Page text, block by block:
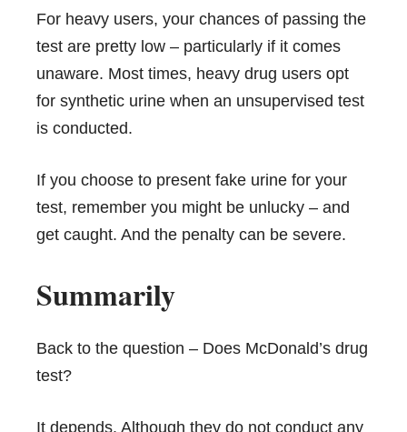
For heavy users, your chances of passing the
test are pretty low – particularly if it comes
unaware. Most times, heavy drug users opt
for synthetic urine when an unsupervised test
is conducted.
If you choose to present fake urine for your
test, remember you might be unlucky – and
get caught. And the penalty can be severe.
Summarily
Back to the question – Does McDonald’s drug
test?
It depends. Although they do not conduct any